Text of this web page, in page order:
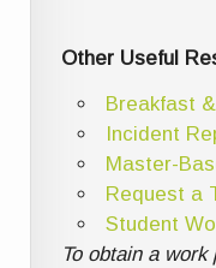
Other Useful
Breakfast
Incident
Master-
Request a
Student
To obtain a